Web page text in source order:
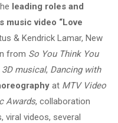
leading roles and
music video “Love
& Kendrick Lamar, New
from So You Think You
3D musical, Dancing with
at MTV Video
Awards, collaboration
videos, several